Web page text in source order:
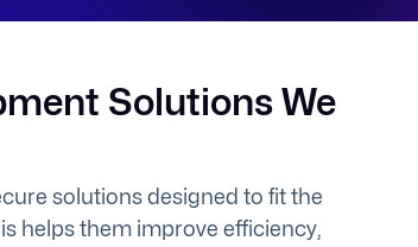
Solutions We
solutions designed to fit the
helps them improve efficiency,